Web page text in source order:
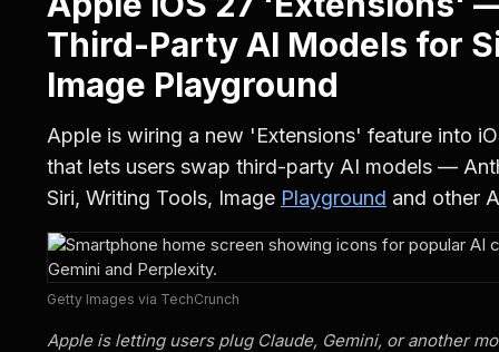
Third-Party AI Models for
Image Playground
Apple is wiring a new 'Extensions' feature into
that lets users swap third-party AI models —
Siri, Writing Tools, Image Playground and other
Getty Images via TechCrunch
Apple is letting users plug Claude, Gemini, or another